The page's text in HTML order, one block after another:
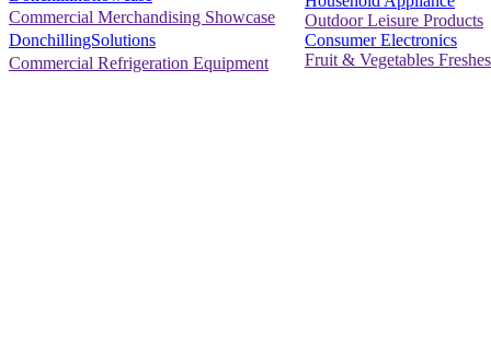
Commercial Merchandising Showcase
DonchillingSolutions
Commercial Refrigeration Equipment
Outdoor Leisure Products
Consumer Electronics
Fruit & Vegetables Freshes